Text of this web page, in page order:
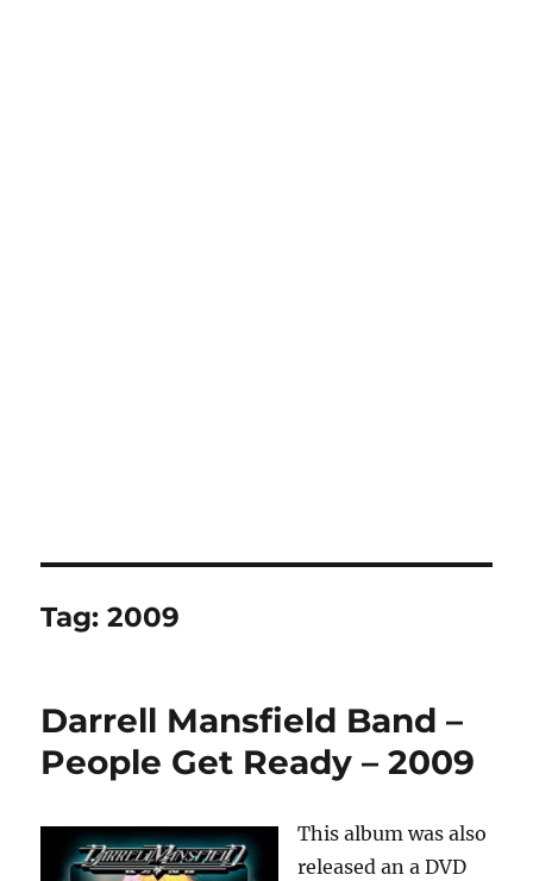
Tag:2009
Darrell Mansfield Band –
People Get Ready – 2009
This album was also
released an a DVD